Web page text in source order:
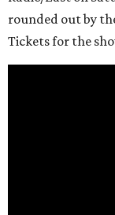
rounded out by
Tickets for the